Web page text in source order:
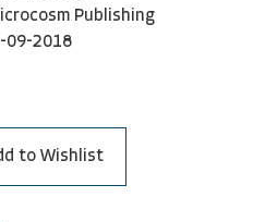
Publishing
09-2018
to Wishlist